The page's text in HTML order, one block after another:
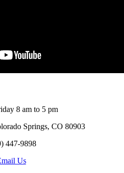
8 am to 5 pm
Springs, CO 80903
447-9898
Us